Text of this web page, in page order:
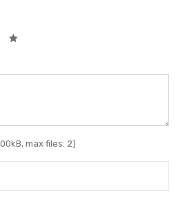
max files: 2)